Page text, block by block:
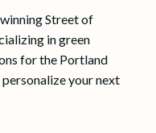
Street of
in green
for the Portland
your next